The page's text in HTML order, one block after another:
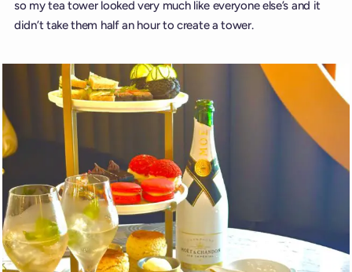
so my tea tower looked very much like everyone else’s and it
didn’t take them half an hour to create a tower.